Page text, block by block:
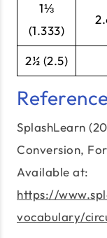
1⅓
(1.333)
2½ (2.5)
SplashLearn
Conversion,
Available at:
https://
vocabulary/